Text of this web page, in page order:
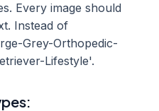
Every image should
Instead of
Grey-Orthopedic-
Lifestyle'.